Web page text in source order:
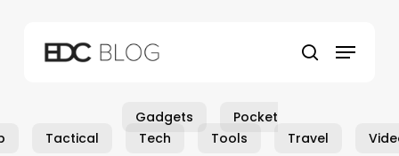
search
Menu
Gadgets
Pocket
Tactical Tech Tools Travel